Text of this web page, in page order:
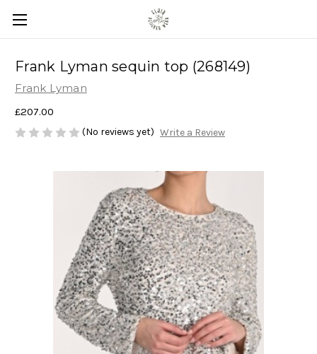
Frank Lyman sequin top (268149)
Frank Lyman
£207.00
(No reviews yet) Write a Review